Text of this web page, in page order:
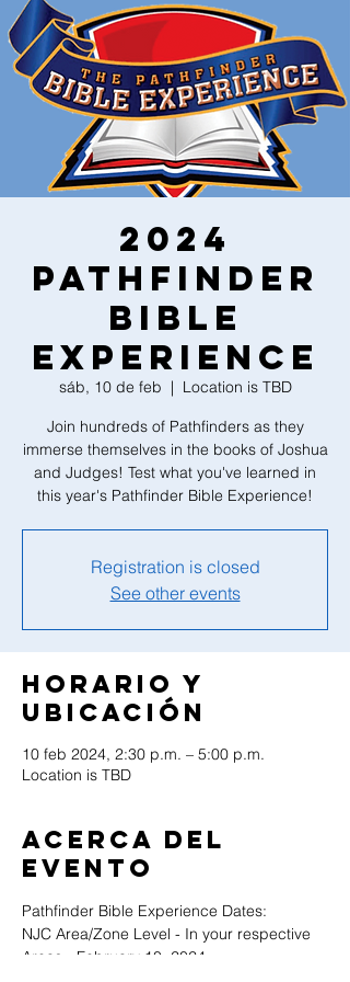
2024
Pathfinder
Bible
Experience
sáb, 10 de feb
  |
Location is TBD
Join hundreds of Pathfinders as they
immerse themselves in the books of Joshua
and Judges! Test what you've learned in
this year's Pathfinder Bible Experience!
Registration is closed
See other events
Horario y
ubicación
10 feb 2024, 2:30 p.m. – 5:00 p.m.
Location is TBD
Acerca del
evento
Pathfinder Bible Experience Dates:
NJC Area/Zone Level - In your respective
Areas - February 10, 2024